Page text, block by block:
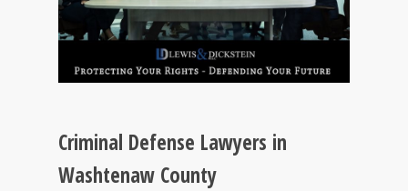
Criminal Defense Lawyers in
Washtenaw County